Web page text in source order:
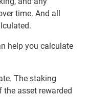
time. And all
help you calculate
The staking
the asset rewarded